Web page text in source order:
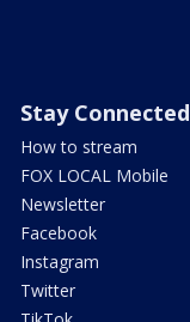
Stay Connected
How to stream
FOX LOCAL Mobile
Newsletter
Facebook
Instagram
Twitter